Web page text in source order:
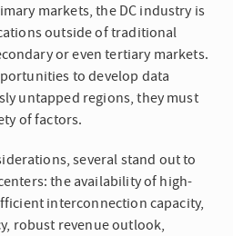
markets, the DC industry is
outside of traditional
or even tertiary markets.
to develop data
untapped regions, they must
of factors.
several stand out to
the availability of high-
interconnection capacity,
robust revenue outlook,